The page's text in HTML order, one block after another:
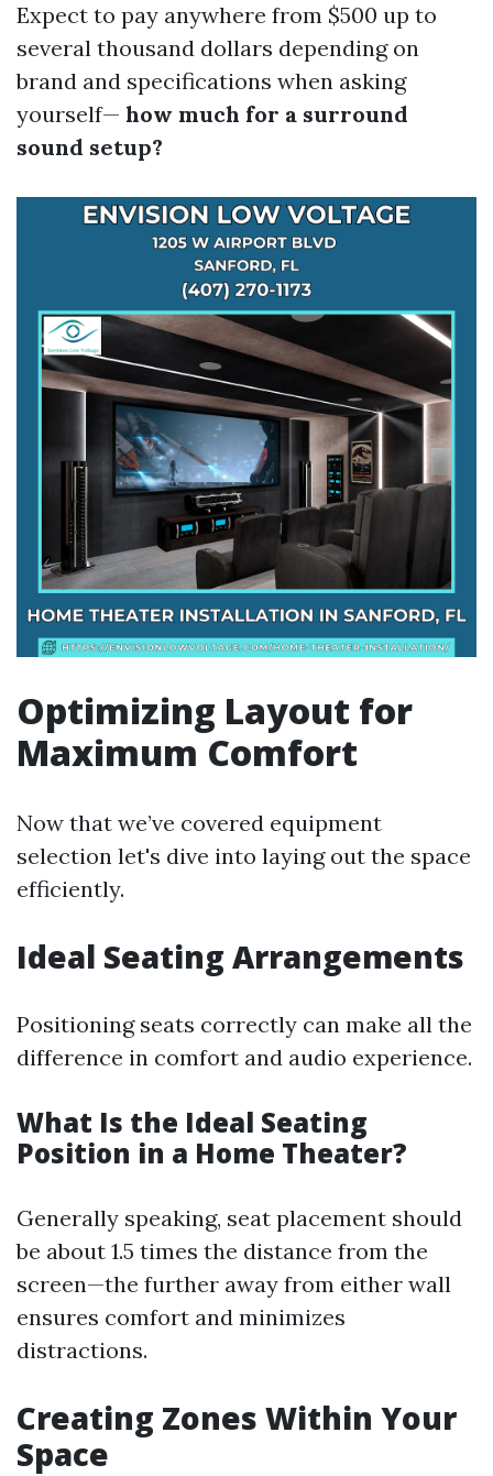
Expect to pay anywhere from $500 up to
several thousand dollars depending on
brand and specifications when asking
yourself— how much for a surround
sound setup?
Optimizing Layout for
Maximum Comfort
Now that we’ve covered equipment
selection let's dive into laying out the space
efficiently.
Ideal Seating Arrangements
Positioning seats correctly can make all the
difference in comfort and audio experience.
What Is the Ideal Seating
Position in a Home Theater?
Generally speaking, seat placement should
be about 1.5 times the distance from the
screen—the further away from either wall
ensures comfort and minimizes
distractions.
Creating Zones Within Your
Space